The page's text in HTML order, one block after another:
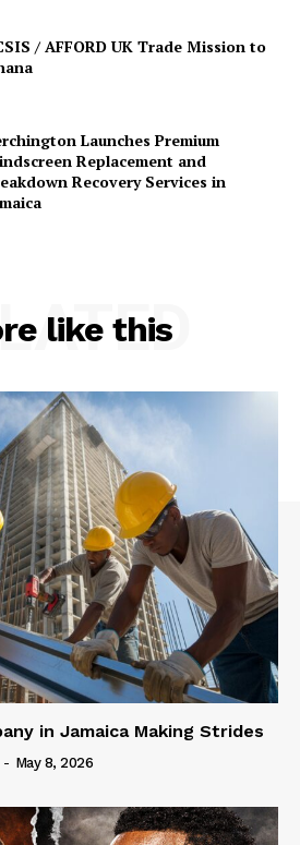
/ AFFORD UK Trade Mission to
Launches Premium
Replacement and
Recovery Services in
like this
in Jamaica Making Strides
- May 8, 2026